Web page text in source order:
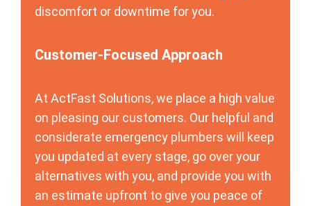
discomfort or downtime for you.
Customer-Focused Approach
At ActFast Solutions, we place a high value
on pleasing our customers. Our helpful and
considerate emergency plumbers will keep
you updated at every stage, go over your
alternatives with you, and provide you with
an estimate upfront to give you peace of